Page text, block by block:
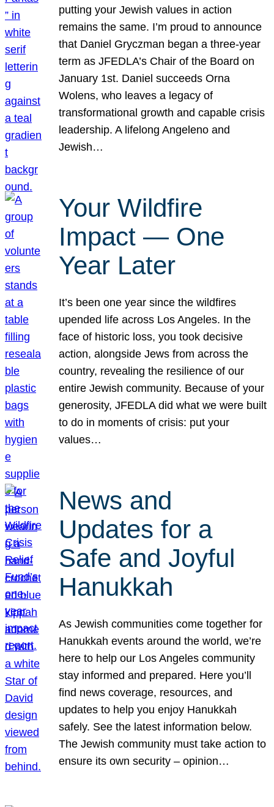
putting your Jewish values in action
remains the same. I’m proud to announce
that Daniel Gryczman began a three-year
term as JFEDLA’s Chair of the Board on
January 1st. Daniel succeeds Orna
Wolens, who leaves a legacy of
transformational growth and capable crisis
leadership. A lifelong Angeleno and
Jewish…
Your Wildfire
Impact — One
Year Later
It’s been one year since the wildfires
upended life across Los Angeles. In the
face of historic loss, you took decisive
action, alongside Jews from across the
country, revealing the resilience of our
entire Jewish community. Because of your
generosity, JFEDLA did what we were built
to do in moments of crisis: put your
values…
News and
Updates for a
Safe and Joyful
Hanukkah
As Jewish communities come together for
Hanukkah events around the world, we’re
here to help our Los Angeles community
stay informed and prepared. Here you’ll
find news coverage, resources, and
updates to help you enjoy Hanukkah
safely. See the latest information below.
The Jewish community must take action to
ensure its own security – opinion…